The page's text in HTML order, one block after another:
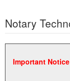
Business
Elections
Administration
Notary
Important